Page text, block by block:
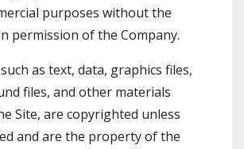
purposes without the
permission of the Company.
as text, data, graphics files,
files, and other materials
Site, are copyrighted unless
and are the property of the